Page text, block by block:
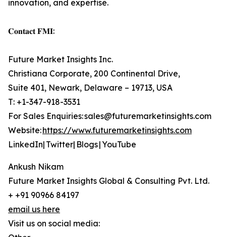
innovation, and expertise.
𝐂𝐨𝐧𝐭𝐚𝐜𝐭 𝐅𝐌𝐈:
Future Market Insights Inc.
Christiana Corporate, 200 Continental Drive,
Suite 401, Newark, Delaware – 19713, USA
T: +1-347-918-3531
For Sales Enquiries: sales@futuremarketinsights.com
Website:https://www.futuremarketinsights.com
LinkedIn| Twitter| Blogs | YouTube
Ankush Nikam
Future Market Insights Global & Consulting Pvt. Ltd.
+ +91 90966 84197
email us here
Visit us on social media: